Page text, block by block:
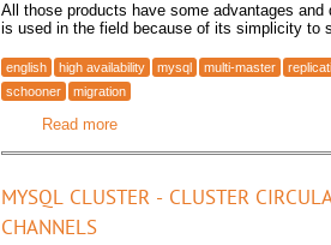
All those products have some advantages
is used in the field because of its simplicity to
english high availability mysql multi-master
schooner
migration
Read moreabout Migrating from MySQL
MYSQL CLUSTER - CLUSTER
CHANNELS